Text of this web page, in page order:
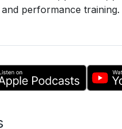
performance